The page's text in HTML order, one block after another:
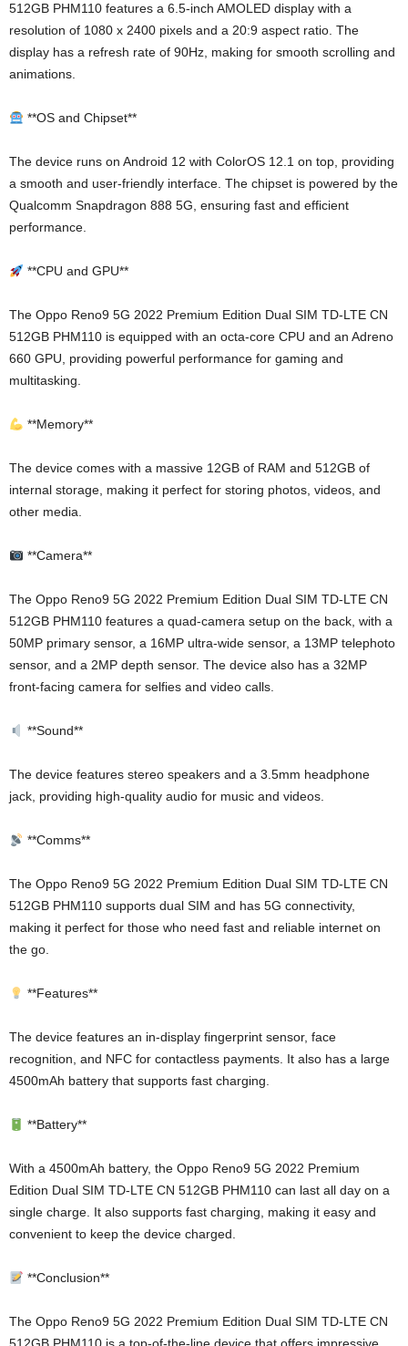
512GB PHM110 features a 6.5-inch AMOLED display with a
resolution of 1080 x 2400 pixels and a 20:9 aspect ratio. The
display has a refresh rate of 90Hz, making for smooth scrolling and
animations.
**OS and Chipset**
The device runs on Android 12 with ColorOS 12.1 on top, providing
a smooth and user-friendly interface. The chipset is powered by the
Qualcomm Snapdragon 888 5G, ensuring fast and efficient
performance.
**CPU and GPU**
The Oppo Reno9 5G 2022 Premium Edition Dual SIM TD-LTE CN
512GB PHM110 is equipped with an octa-core CPU and an Adreno
660 GPU, providing powerful performance for gaming and
multitasking.
**Memory**
The device comes with a massive 12GB of RAM and 512GB of
internal storage, making it perfect for storing photos, videos, and
other media.
**Camera**
The Oppo Reno9 5G 2022 Premium Edition Dual SIM TD-LTE CN
512GB PHM110 features a quad-camera setup on the back, with a
50MP primary sensor, a 16MP ultra-wide sensor, a 13MP telephoto
sensor, and a 2MP depth sensor. The device also has a 32MP
front-facing camera for selfies and video calls.
**Sound**
The device features stereo speakers and a 3.5mm headphone
jack, providing high-quality audio for music and videos.
**Comms**
The Oppo Reno9 5G 2022 Premium Edition Dual SIM TD-LTE CN
512GB PHM110 supports dual SIM and has 5G connectivity,
making it perfect for those who need fast and reliable internet on
the go.
**Features**
The device features an in-display fingerprint sensor, face
recognition, and NFC for contactless payments. It also has a large
4500mAh battery that supports fast charging.
**Battery**
With a 4500mAh battery, the Oppo Reno9 5G 2022 Premium
Edition Dual SIM TD-LTE CN 512GB PHM110 can last all day on a
single charge. It also supports fast charging, making it easy and
convenient to keep the device charged.
**Conclusion**
The Oppo Reno9 5G 2022 Premium Edition Dual SIM TD-LTE CN